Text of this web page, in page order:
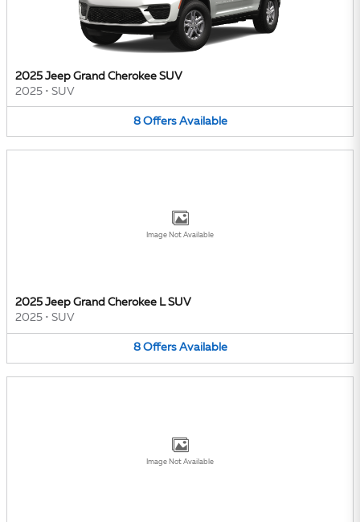
2025 Jeep Grand Cherokee SUV
2025 • SUV
8 Offers Available
Image Not Available
2025 Jeep Grand Cherokee L SUV
2025 • SUV
8 Offers Available
Image Not Available